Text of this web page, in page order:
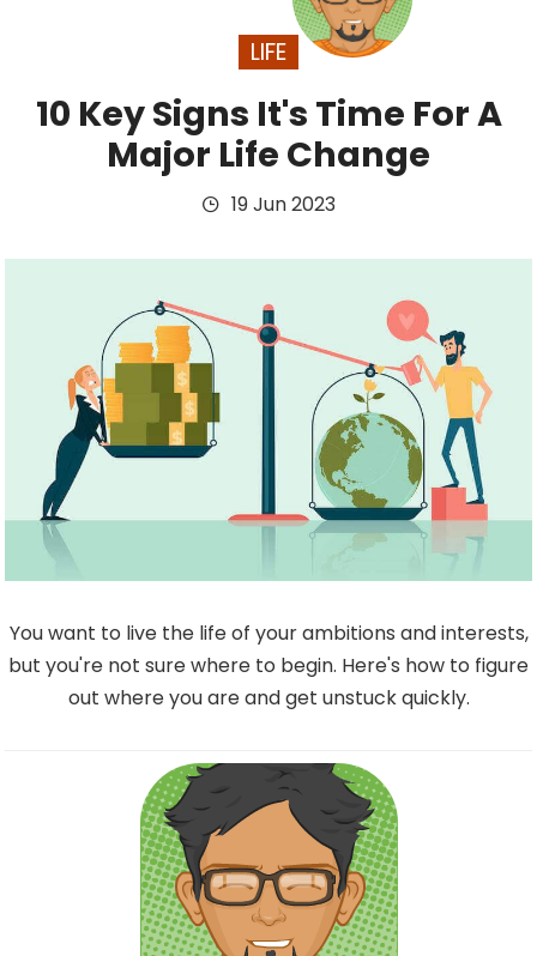
LIFE
10 Key Signs It's Time For A
Major Life Change
19 Jun 2023
You want to live the life of your ambitions and interests,
but you're not sure where to begin. Here's how to figure
out where you are and get unstuck quickly.